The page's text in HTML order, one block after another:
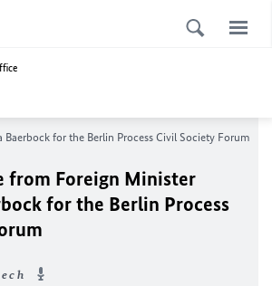
Baerbock for the Berlin Process Civil Society Forum
from Foreign Minister
for the Berlin Process